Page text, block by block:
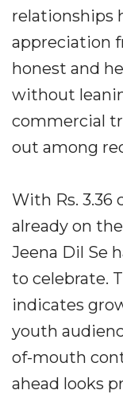
relationships
appreciation
honest and
without
commercial
out among
With Rs. 3.36
already on
Jeena Dil Se
to celebrate.
indicates
youth
of-mouth
ahead looks